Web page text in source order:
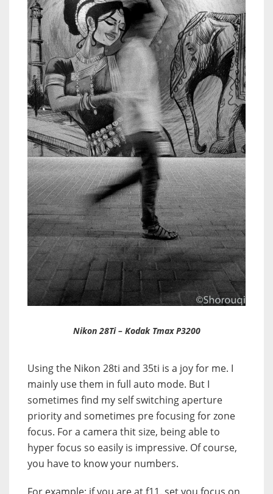
Nikon 28Ti – Kodak Tmax P3200
Using the Nikon 28ti and 35ti is a joy for me. I
mainly use them in full auto mode. But I
sometimes find my self switching aperture
priority and sometimes pre focusing for zone
focus. For a camera thit size, being able to
hyper focus so easily is impressive. Of course,
you have to know your numbers.